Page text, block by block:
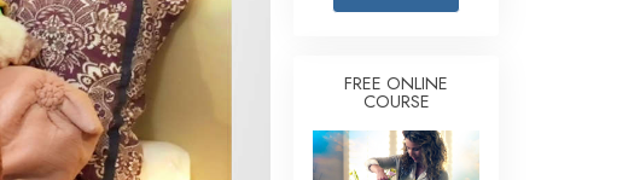
Answers to Drugs
Children
Tools for the Workplace
Ethics and Conditions
FREE ONLINE
COURSE